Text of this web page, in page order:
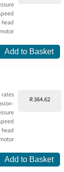
Add to Basket
R 364.62
Add to Basket